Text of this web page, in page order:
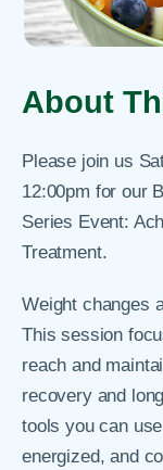
About
Please join us
12:00pm for our
Series Event:
Treatment.
Weight changes
This session
reach and
recovery and
tools you can
energized, and